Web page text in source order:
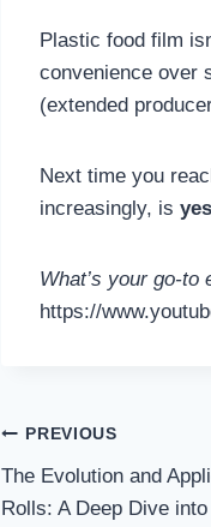
Plastic food film
convenience over
(extended
Next time you
increasingly, is yes
What’s your go-
https://
Post
navigation
PREVIOUS
The Evolution and
Rolls: A Deep Dive